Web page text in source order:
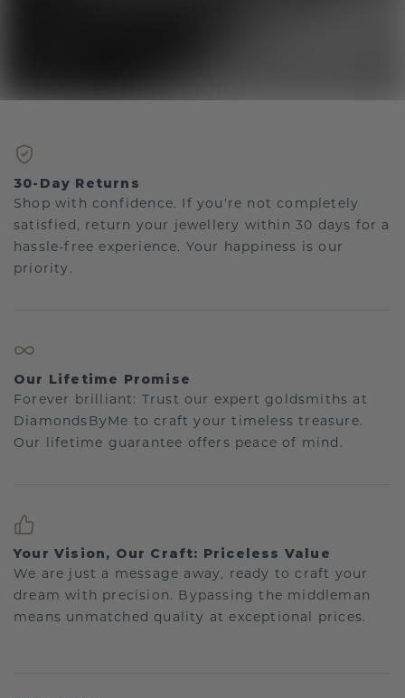
30-Day Returns
Shop with confidence. If you're not completely
satisfied, return your jewellery within 30 days for a
hassle-free experience. Your happiness is our
priority.
Our Lifetime Promise
Forever brilliant: Trust our expert goldsmiths at
DiamondsByMe to craft your timeless treasure.
Our lifetime guarantee offers peace of mind.
Your Vision, Our Craft: Priceless Value
We are just a message away, ready to craft your
dream with precision. Bypassing the middleman
means unmatched quality at exceptional prices.